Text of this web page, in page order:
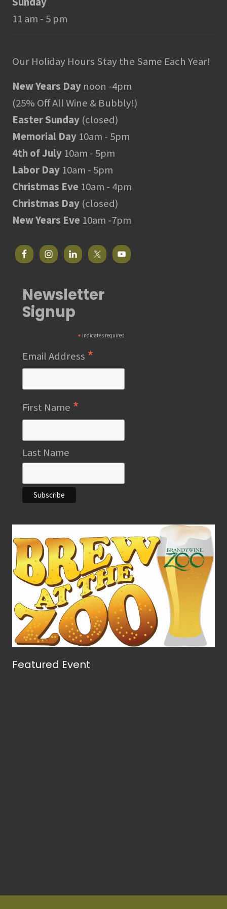
11 am - 5 pm
Our Holiday Hours Stay the Same Each Year!
New Years Day noon -4pm
(25% Off All Wine & Bubbly!)
Easter Sunday (closed)
Memorial Day 10am - 5pm
4th of July 10am - 5pm
Labor Day 10am - 5pm
Christmas Eve 10am - 4pm
Christmas Day (closed)
New Years Eve 10am -7pm
Newsletter
Signup
* indicates required
Email Address *
First Name *
Last Name
Featured Event